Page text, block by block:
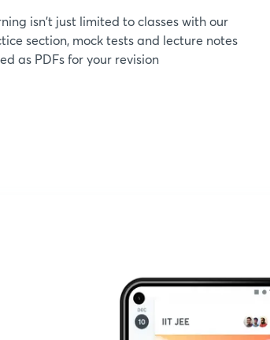
isn't just limited to classes with our
section, mock tests and lecture notes
as PDFs for your revision